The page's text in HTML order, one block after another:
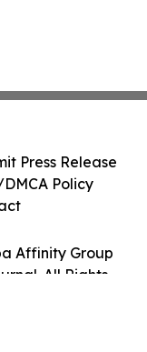
Affinity Group
All Rights
Press Release
Policy